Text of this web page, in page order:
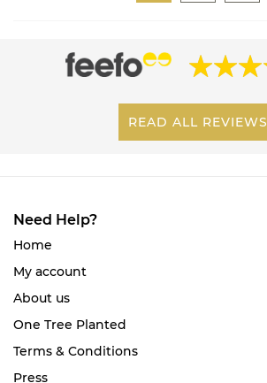
READ ALL REVIEWS
Need Help?
Home
My account
About us
One Tree Planted
Terms & Conditions
Press